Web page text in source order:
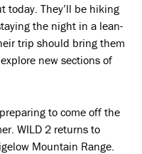
today. They’ll be hiking
the night in a lean-
trip should bring them
new sections of
to come off the
WILD 2 returns to
Mountain Range.